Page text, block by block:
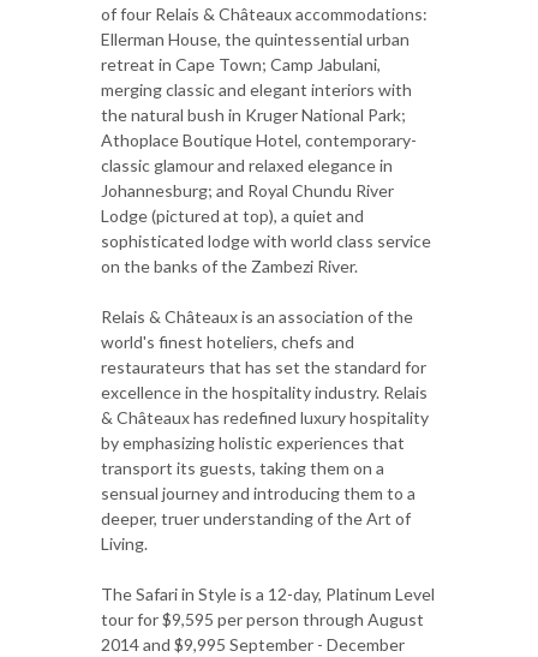
of four Relais & Châteaux accommodations:
Ellerman House, the quintessential urban
retreat in Cape Town; Camp Jabulani,
merging classic and elegant interiors with
the natural bush in Kruger National Park;
Athoplace Boutique Hotel, contemporary-
classic glamour and relaxed elegance in
Johannesburg; and Royal Chundu River
Lodge (pictured at top), a quiet and
sophisticated lodge with world class service
on the banks of the Zambezi River.
Relais & Châteaux is an association of the
world's finest hoteliers, chefs and
restaurateurs that has set the standard for
excellence in the hospitality industry. Relais
& Châteaux has redefined luxury hospitality
by emphasizing holistic experiences that
transport its guests, taking them on a
sensual journey and introducing them to a
deeper, truer understanding of the Art of
Living.
The Safari in Style is a 12-day, Platinum Level
tour for $9,595 per person through August
2014 and $9,995 September - December